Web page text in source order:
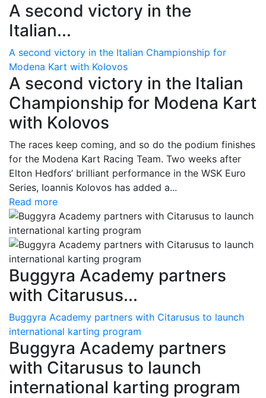
A second victory in the
Italian...
A second victory in the Italian Championship for
Modena Kart with Kolovos
A second victory in the Italian
Championship for Modena Kart
with Kolovos
The races keep coming, and so do the podium finishes
for the Modena Kart Racing Team. Two weeks after
Elton Hedfors’ brilliant performance in the WSK Euro
Series, Ioannis Kolovos has added a...
Read more
Buggyra Academy partners
with Citarusus...
Buggyra Academy partners with Citarusus to launch
international karting program
Buggyra Academy partners
with Citarusus to launch
international karting program